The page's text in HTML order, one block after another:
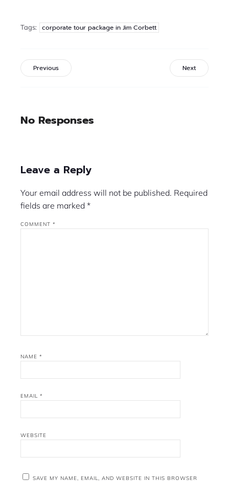
Tags: corporate tour package in Jim Corbett
Previous Next
No Responses
Leave a Reply
Your email address will not be published. Required
fields are marked *
COMMENT *
NAME *
EMAIL *
WEBSITE
SAVE MY NAME, EMAIL, AND WEBSITE IN THIS BROWSER